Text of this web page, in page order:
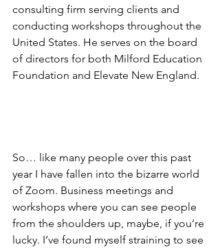
consulting firm serving clients and
conducting workshops throughout the
United States. He serves on the board
of directors for both Milford Education
Foundation and Elevate New England.
So… like many people over this past
year I have fallen into the bizarre world
of Zoom. Business meetings and
workshops where you can see people
from the shoulders up, maybe, if you’re
lucky. I’ve found myself straining to see